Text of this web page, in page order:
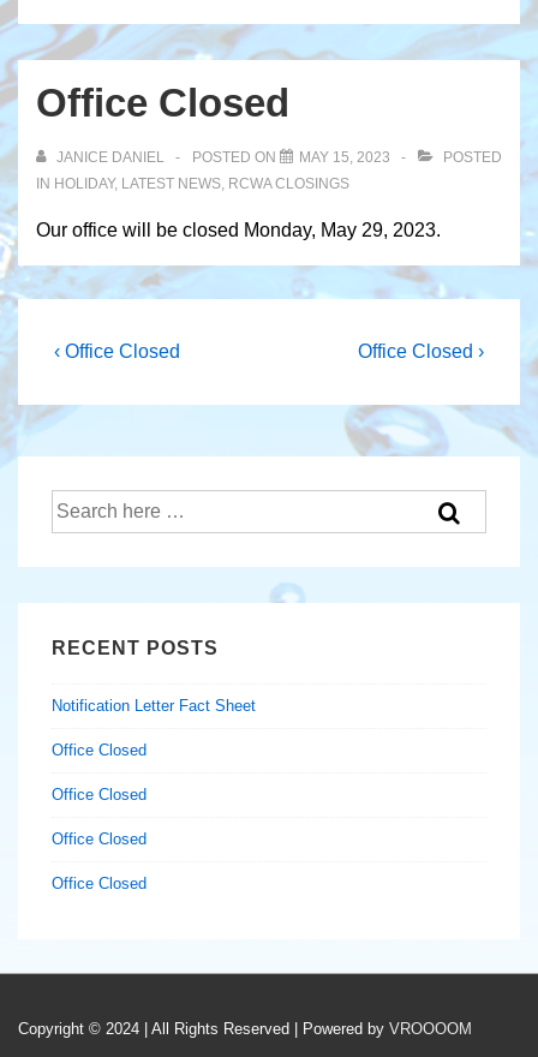
Office Closed
JANICE DANIEL POSTED ON MAY 15, 2023
POSTED
IN HOLIDAY, LATEST NEWS, RCWA CLOSINGS
Our office will be closed Monday, May 29, 2023.
Post
Previous
is
‹ Office Closed
Next
is
Office Closed ›
Search
for:
RECENT POSTS
Notification Letter Fact Sheet
Office Closed
Office Closed
Office Closed
Office Closed
Copyright © 2024 | All Rights Reserved | Powered by VROOOOM